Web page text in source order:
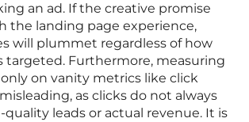
an ad. If the creative promise
the landing page experience,
will plummet regardless of how
targeted. Furthermore, measuring
on vanity metrics like click
as clicks do not always
leads or actual revenue. It is